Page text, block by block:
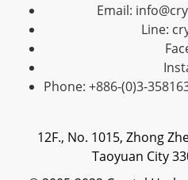
Email:
Line:
Phone: +886-(0)3-
12F., No. 1015, Zhong
Taoyuan City